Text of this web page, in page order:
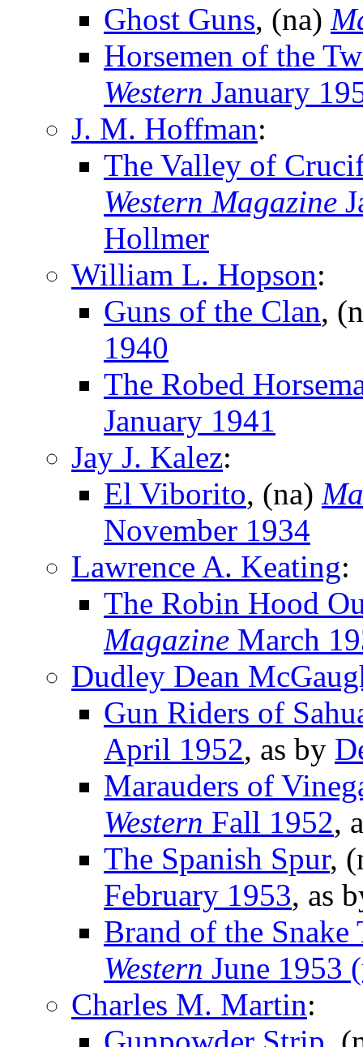
Ghost Guns, (na)
Horsemen of the
Western January
J. M. Hoffman:
The Valley of
Western Magazine
Hollmer
William L. Hopson:
Guns of the Clan,
1940
The Robed
January 1941
Jay J. Kalez:
El Viborito, (na)
November 1934
Lawrence A. Keating:
The Robin Hood
Magazine March
Dudley Dean
Gun Riders of
April 1952, as by
Marauders of
Western Fall 1952,
The Spanish Spur,
February 1953, as
Brand of the Snake
Western June 1953
Charles M. Martin: